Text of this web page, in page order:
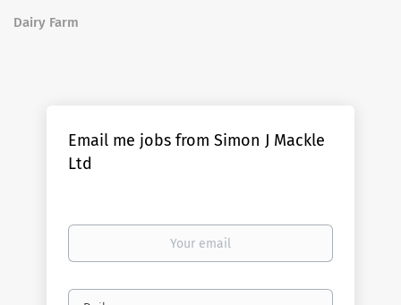
Dairy Farm
Email me jobs from Simon J Mackle
Ltd
Your
Email